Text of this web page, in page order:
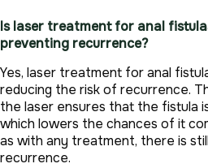
Is laser treatment for anal
preventing recurrence?
Yes, laser treatment for anal
reducing the risk of recurrence.
the laser ensures that the fistula
which lowers the chances of it
as with any treatment, there is
recurrence.